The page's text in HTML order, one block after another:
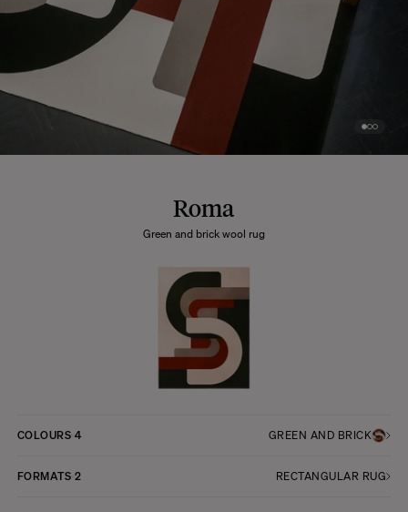
Roma
Green and brick wool rug
COLOURS 4 GREEN AND BRICK
FORMATS 2 RECTANGULAR RUG